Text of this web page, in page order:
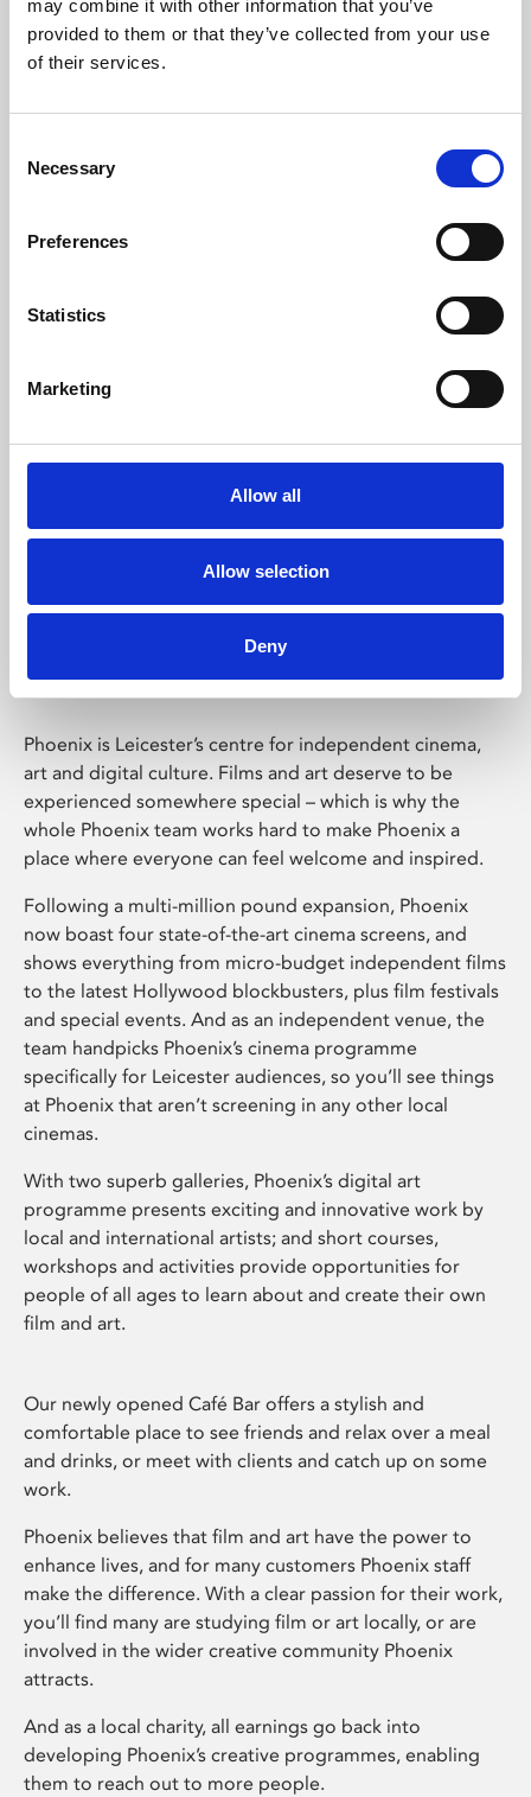
may combine it with other information that you’ve
provided to them or that they’ve collected from your use
of their services.
Selection
Necessary
Preferences
Statistics
Marketing
Allow all
Allow selection
Deny
Learning & Education
Whether for pleasure, professional skills or education,
Phoenix Leicester
Phoenix is Leicester’s centre for independent cinema,
art and digital culture. Films and art deserve to be
experienced somewhere special – which is why the
whole Phoenix team works hard to make Phoenix a
place where everyone can feel welcome and inspired.
Following a multi-million pound expansion, Phoenix
now boast four state-of-the-art cinema screens, and
shows everything from micro-budget independent films
to the latest Hollywood blockbusters, plus film festivals
and special events. And as an independent venue, the
team handpicks Phoenix’s cinema programme
specifically for Leicester audiences, so you’ll see things
at Phoenix that aren’t screening in any other local
cinemas.
With two superb galleries, Phoenix’s digital art
programme presents exciting and innovative work by
local and international artists; and short courses,
workshops and activities provide opportunities for
people of all ages to learn about and create their own
film and art.
Our newly opened Café Bar offers a stylish and
comfortable place to see friends and relax over a meal
and drinks, or meet with clients and catch up on some
work.
Phoenix believes that film and art have the power to
enhance lives, and for many customers Phoenix staff
make the difference. With a clear passion for their work,
you’ll find many are studying film or art locally, or are
involved in the wider creative community Phoenix
attracts.
And as a local charity, all earnings go back into
developing Phoenix’s creative programmes, enabling
them to reach out to more people.